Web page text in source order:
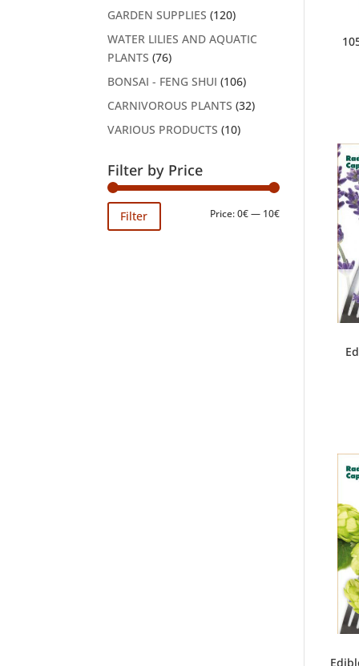
GARDEN SUPPLIES (120)
WATER LILIES AND AQUATIC
PLANTS (76)
BONSAI - FENG SHUI (106)
CARNIVOROUS PLANTS (32)
VARIOUS PRODUCTS (10)
Filter by Price
Min
Max
Filter Price:0€— 10€